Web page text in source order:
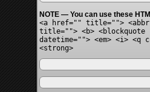
NOTE — You can use these
<a href="" title="">
title=""> <b> <blockquote
datetime=""> <em> <i> <q
<strong>